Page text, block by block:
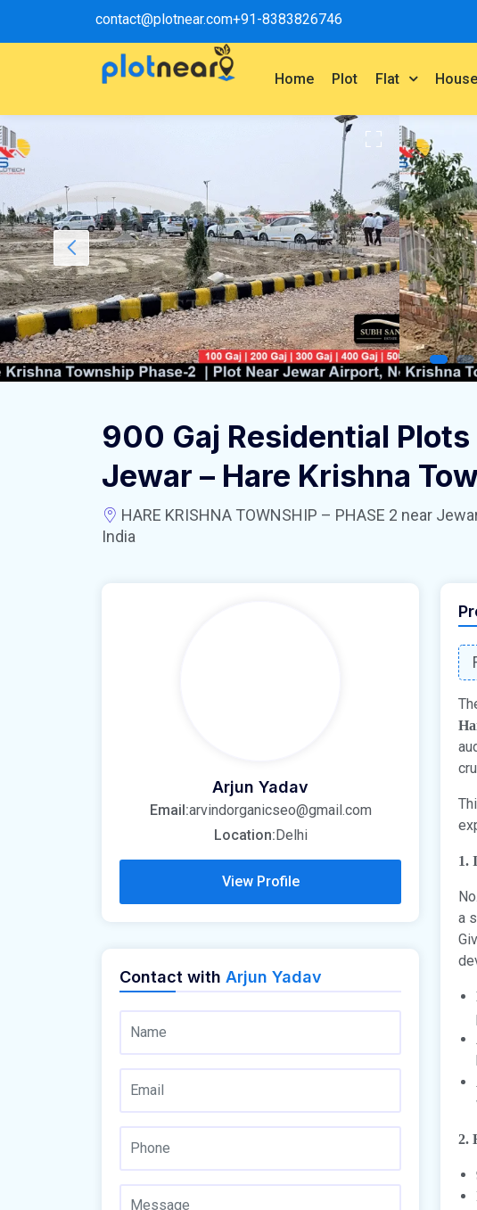
contact@plotnear.com+91-8383826746
Home Plot Flat House
900 Gaj Residential Plots
Jewar – Hare Krishna
HARE KRISHNA TOWNSHIP – PHASE 2 near
India
1.
a
2.
Arjun Yadav
Email:arvindorganicseo@gmail.com
Location:Delhi
View Profile
Contact with Arjun Yadav